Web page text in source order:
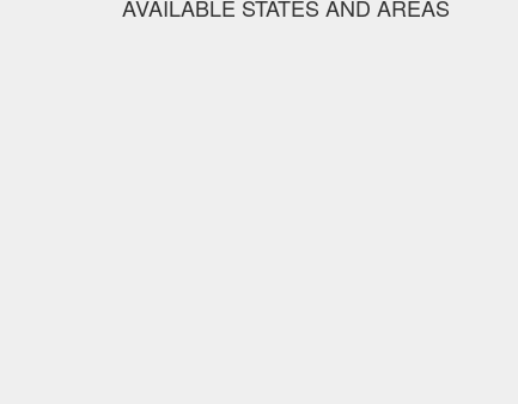
AVAILABLE STATES AND AREAS